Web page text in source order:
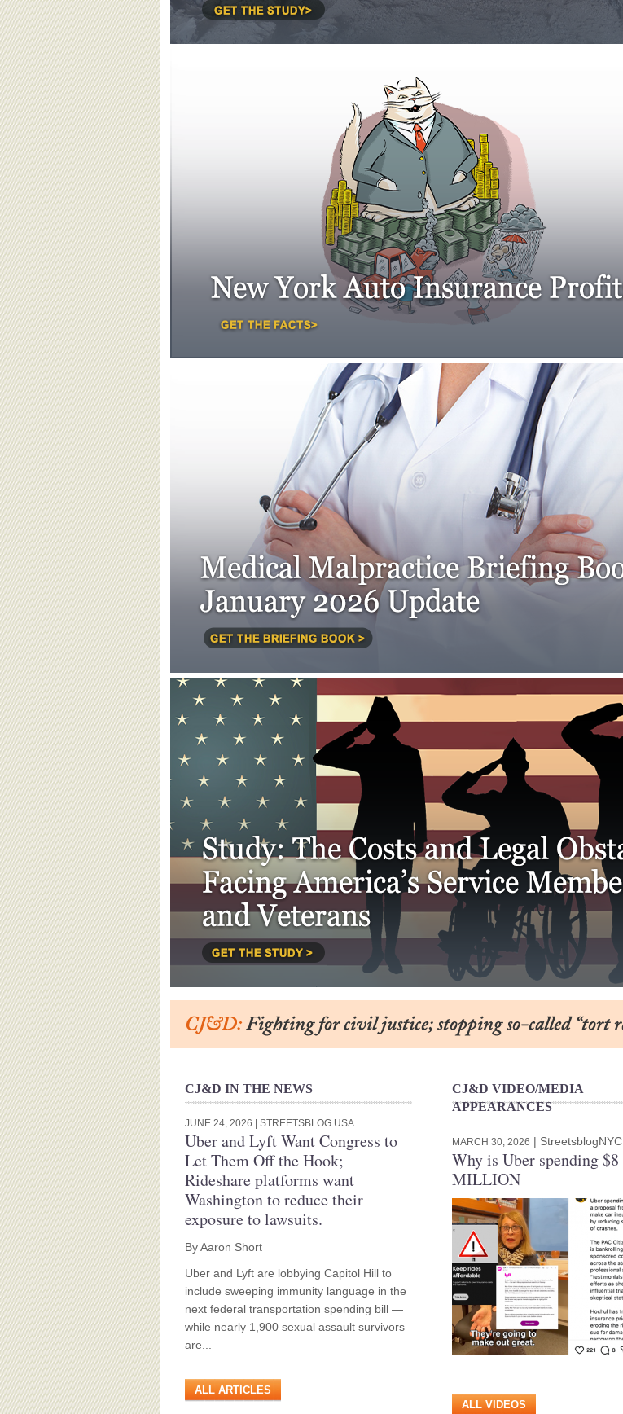
CJ&D IN THE NEWS
JUNE 24, 2026 | STREETSBLOG USA
Uber and Lyft Want Congress to
Let Them Off the Hook;
Rideshare platforms want
Washington to reduce their
exposure to lawsuits.
By Aaron Short
Uber and Lyft are lobbying Capitol Hill to
include sweeping immunity language in the
next federal transportation spending bill —
while nearly 1,900 sexual assault survivors
are...
ALL ARTICLES
CJ&D VIDEO/MEDIA
APPEARANCES
MARCH 30, 2026 | StreetsblogNYC
Why is Uber spending $8
MILLION
ALL VIDEOS